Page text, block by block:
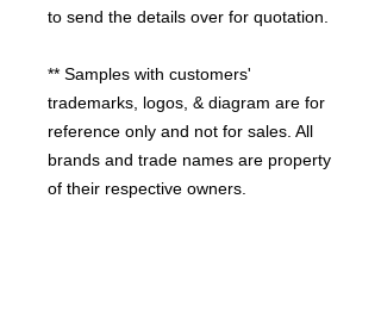
to send the details over for quotation.
** Samples with customers'
trademarks, logos, & diagram are for
reference only and not for sales. All
brands and trade names are property
of their respective owners.